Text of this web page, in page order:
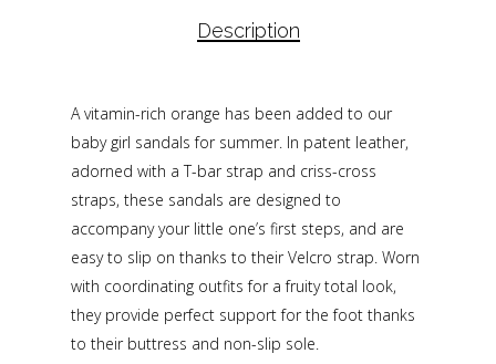
Description
A vitamin-rich orange has been added to our
baby girl sandals for summer. In patent leather,
adorned with a T-bar strap and criss-cross
straps, these sandals are designed to
accompany your little one’s first steps, and are
easy to slip on thanks to their Velcro strap. Worn
with coordinating outfits for a fruity total look,
they provide perfect support for the foot thanks
to their buttress and non-slip sole.